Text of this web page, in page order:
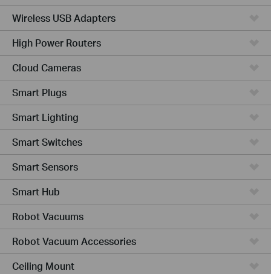
Wireless USB Adapters
High Power Routers
Cloud Cameras
Smart Plugs
Smart Lighting
Smart Switches
Smart Sensors
Smart Hub
Robot Vacuums
Robot Vacuum Accessories
Ceiling Mount